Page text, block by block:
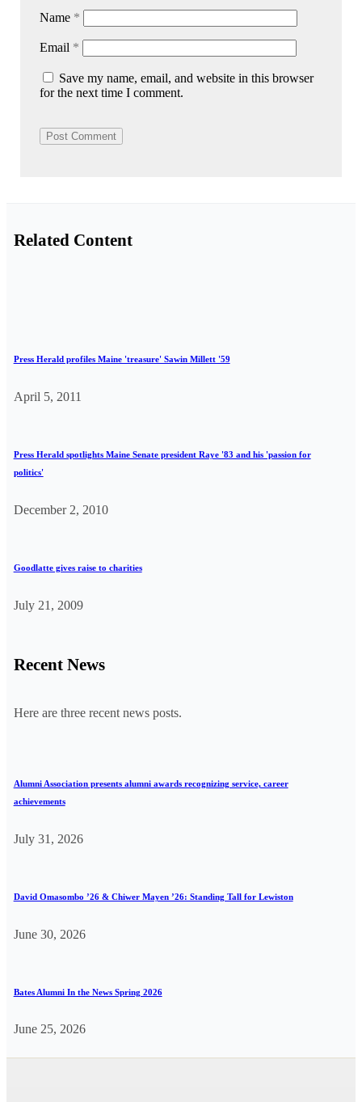
Name *
Email *
Save my name, email, and website in this browser
for the next time I comment.
Related Content
Press Herald profiles Maine 'treasure' Sawin Millett '59
April 5, 2011
Press Herald spotlights Maine Senate president Raye '83 and his 'passion for
politics'
December 2, 2010
Goodlatte gives raise to charities
July 21, 2009
Recent News
Here are three recent news posts.
Alumni Association presents alumni awards recognizing service, career
achievements
July 31, 2026
David Omasombo ’26 & Chiwer Mayen ’26: Standing Tall for Lewiston
June 30, 2026
Bates Alumni In the News Spring 2026
June 25, 2026